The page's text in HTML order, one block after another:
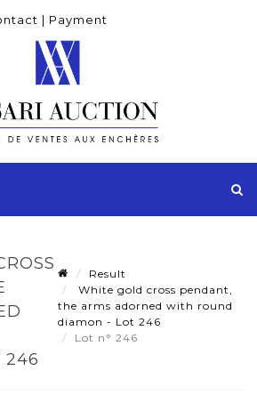
| Payment
246
Result
White gold cross pendant,
the arms adorned with round
diamon - Lot 246
Lot n° 246